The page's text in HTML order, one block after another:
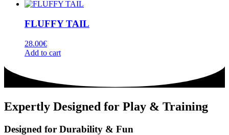
FLUFFY TAIL
28.00€
Add to cart
Expertly Designed for Play & Training
Designed for Durability & Fun